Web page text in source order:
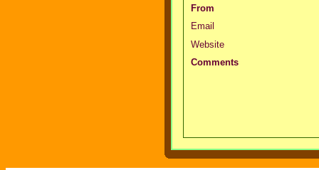
From
Email
Website
Comments